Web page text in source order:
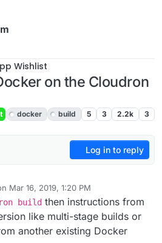
Wishlist
on the Cloudron
docker build 5 3 2.2k 3
Log in to reply
Mar 16, 2019, 1:20 PM
by
build then instructions from
like multi-stage builds or
another existing Docker